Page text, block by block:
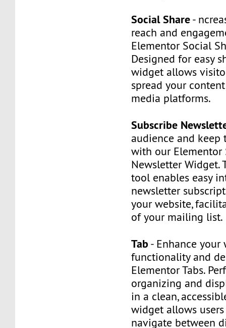
Social Share-
reach and
Elementor Social
Designed for easy
widget allows
spread your
media platforms.
Subscribe
audience and keep
with our Elementor
Newsletter Widget.
tool enables easy
newsletter
your website,
of your mailing list.
Tab - Enhance your
functionality and
Elementor Tabs.
organizing and
in a clean,
widget allows
navigate between